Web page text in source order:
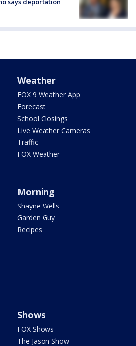
Weather
FOX 9 Weather App
Forecast
School Closings
Live Weather Cameras
Traffic
FOX Weather
Morning
Shayne Wells
Garden Guy
Recipes
Shows
FOX Shows
The Jason Show